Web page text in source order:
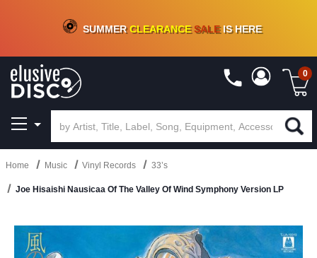
CRATE OF DEALS!100+NEW TITLES ADDED10%- 90 % OFFON VINYL & DIGITAL
SUMMERCLEARANCESALEIS HERE
0
Home Music Vinyl Records 33’s
Joe Hisaishi Nausicaa Of The Valley Of Wind Symphony Version LP